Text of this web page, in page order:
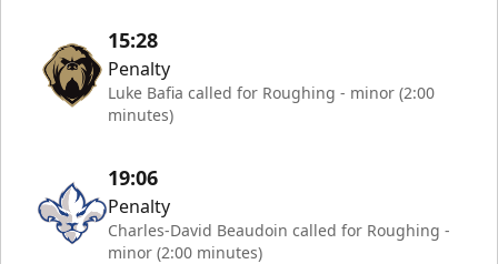
15:28
Penalty
Luke Bafia called for Roughing - minor (2:00
minutes)
19:06
Penalty
Charles-David Beaudoin called for Roughing -
minor (2:00 minutes)